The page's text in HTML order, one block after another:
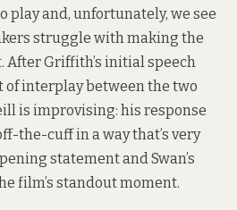
play and, unfortunately, we see
struggle with making the
After Griffith’s initial speech
of interplay between the two
is improvising: his response
the-cuff in a way that’s very
statement and Swan’s
film’s standout moment.